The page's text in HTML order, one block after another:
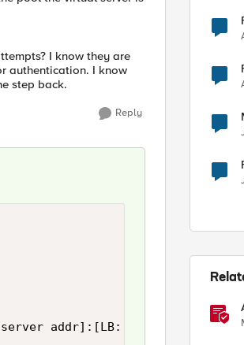
I know they are
authentication. I know
step back.
Reply
addr]:[LB::server port]